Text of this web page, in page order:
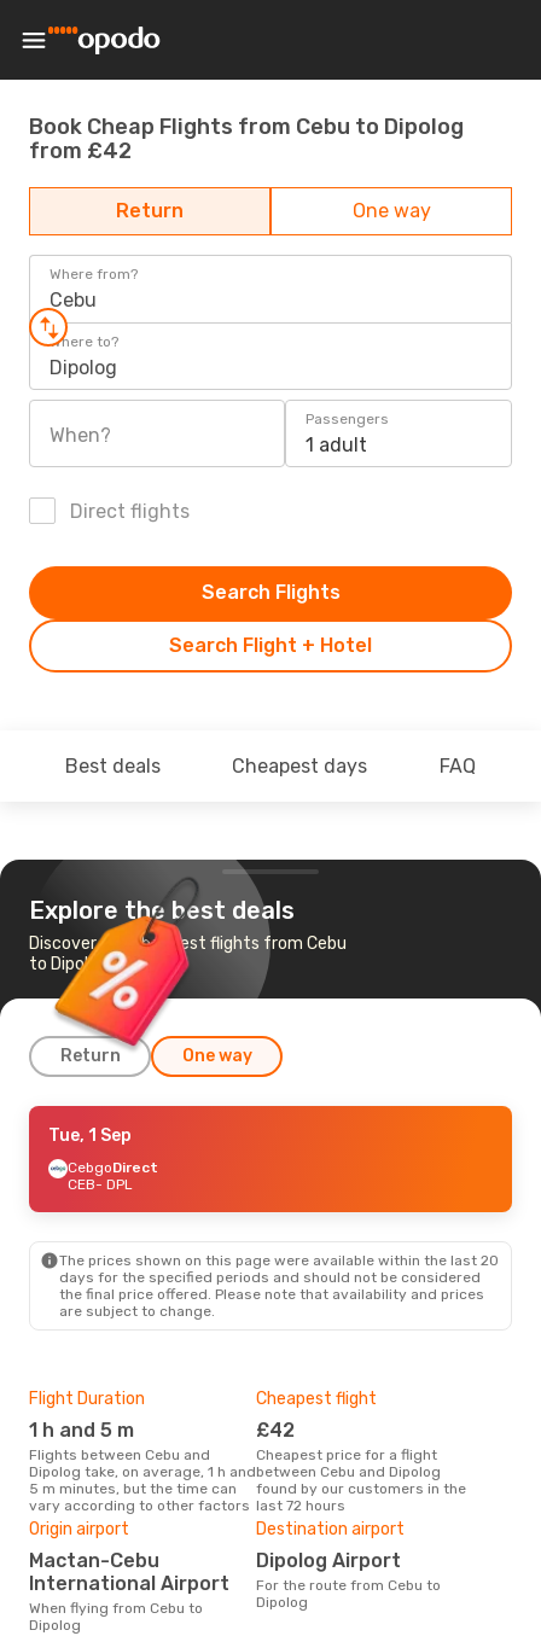
Book Cheap Flights from Cebu to Dipolog
from £42
Return One way
Where from?
Cebu
Where to?
Dipolog
When?
Passengers
1 adult
Direct flights
Search Flight + Hotel
Search Flights
Best deals Cheapest days FAQ
Explore the best deals
Discover the cheapest flights from Cebu
to Dipolog
Return One way
Fri, 11 Sep
CebgoDirect
CEB- DPL
DPL- CEB
Tue, 1 Sep
CebgoDirect
CEB- DPL
The prices shown on this page were available within the last 20
days for the specified periods and should not be considered
the final price offered. Please note that availability and prices
are subject to change.
Flight Duration
1 h and 5 m
Flights between Cebu and
Dipolog take, on average, 1 h and
5 m minutes, but the time can
vary according to other factors
Cheapest flight
£42
Cheapest price for a flight
between Cebu and Dipolog
found by our customers in the
last 72 hours
Origin airport
Mactan-Cebu
International Airport
When flying from Cebu to
Dipolog
Destination airport
Dipolog Airport
For the route from Cebu to
Dipolog